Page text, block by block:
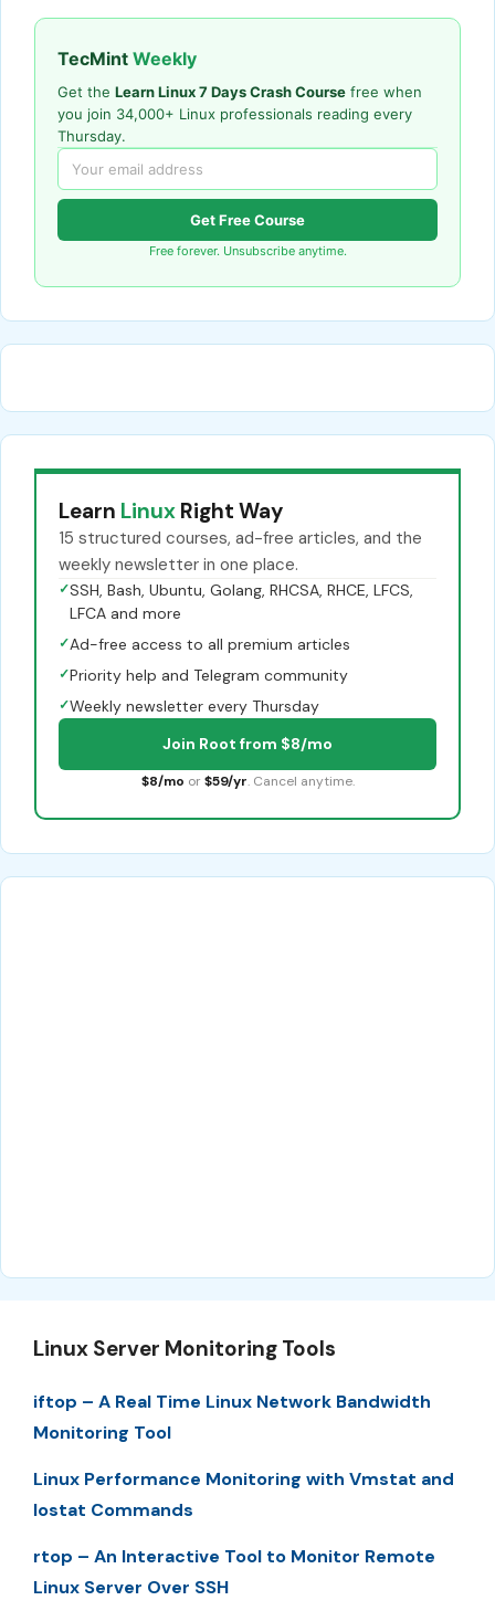
TecMint Weekly
Get the Learn Linux 7 Days Crash Course free when
you join 34,000+ Linux professionals reading every
Thursday.
Get Free Course
Free forever. Unsubscribe anytime.
Learn Linux Right Way
15 structured courses, ad-free articles, and the
weekly newsletter in one place.
✓SSH, Bash, Ubuntu, Golang, RHCSA, RHCE, LFCS,
LFCA and more
✓Ad-free access to all premium articles
✓Priority help and Telegram community
✓Weekly newsletter every Thursday
Join Root from $8/mo
$8/mo or $59/yr. Cancel anytime.
Linux Server Monitoring Tools
iftop – A Real Time Linux Network Bandwidth
Monitoring Tool
Linux Performance Monitoring with Vmstat and
Iostat Commands
rtop – An Interactive Tool to Monitor Remote
Linux Server Over SSH